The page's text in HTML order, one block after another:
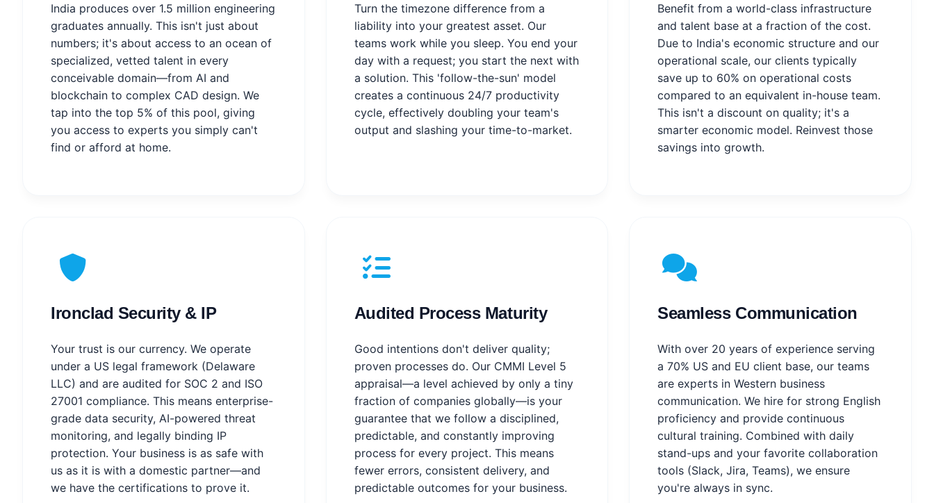
India produces over 1.5 million engineering
graduates annually. This isn't just about
numbers; it's about access to an ocean of
specialized, vetted talent in every
conceivable domain—from AI and
blockchain to complex CAD design. We
tap into the top 5% of this pool, giving
you access to experts you simply can't
find or afford at home.
Turn the timezone difference from a
liability into your greatest asset. Our
teams work while you sleep. You end your
day with a request; you start the next with
a solution. This 'follow-the-sun' model
creates a continuous 24/7 productivity
cycle, effectively doubling your team's
output and slashing your time-to-market.
Benefit from a world-class infrastructure
and talent base at a fraction of the cost.
Due to India's economic structure and our
operational scale, our clients typically
save up to 60% on operational costs
compared to an equivalent in-house team.
This isn't a discount on quality; it's a
smarter economic model. Reinvest those
savings into growth.
Ironclad Security & IP
Your trust is our currency. We operate
under a US legal framework (Delaware
LLC) and are audited for SOC 2 and ISO
27001 compliance. This means enterprise-
grade data security, AI-powered threat
monitoring, and legally binding IP
protection. Your business is as safe with
us as it is with a domestic partner—and
we have the certifications to prove it.
Audited Process Maturity
Good intentions don't deliver quality;
proven processes do. Our CMMI Level 5
appraisal—a level achieved by only a tiny
fraction of companies globally—is your
guarantee that we follow a disciplined,
predictable, and constantly improving
process for every project. This means
fewer errors, consistent delivery, and
predictable outcomes for your business.
Seamless Communication
With over 20 years of experience serving
a 70% US and EU client base, our teams
are experts in Western business
communication. We hire for strong English
proficiency and provide continuous
cultural training. Combined with daily
stand-ups and your favorite collaboration
tools (Slack, Jira, Teams), we ensure
you're always in sync.